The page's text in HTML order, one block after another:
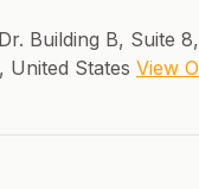
Building B, Suite
United States View